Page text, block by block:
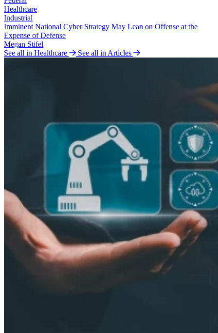
Healthcare
Industrial
Imminent National Cyber Strategy May Lean on Offense at the
Expense of Defense
Megan Stifel
See all in Healthcare
See all in Articles